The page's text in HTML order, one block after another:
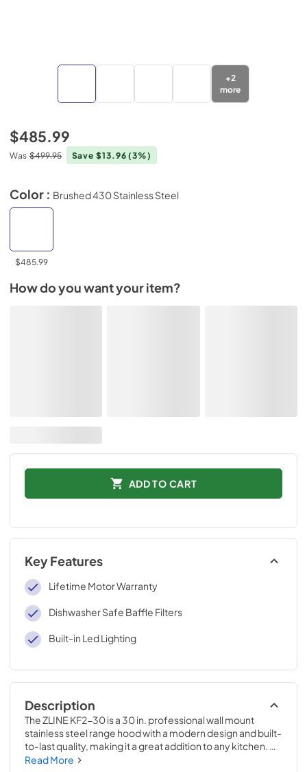
+2
more
$485.99
Was $499.95 Save $13.96(3%)
Color : Brushed 430 Stainless Steel
$485.99
How do you want your item?
ADD TO CART
Key Features
Lifetime Motor Warranty
Dishwasher Safe Baffle Filters
Built-in Led Lighting
Description
The ZLINE KF2-30 is a 30 in. professional wall mount
stainless steel range hood with a modern design and built-
to-last quality, making it a great addition to any kitchen.
This hood's high-performance, 400 CFM 4-speed motor
Read More